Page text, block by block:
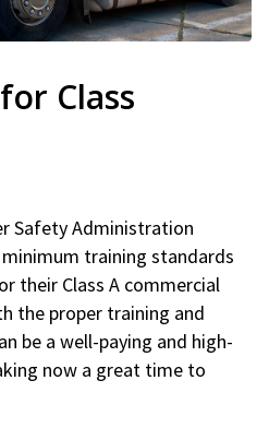
Class
Safety Administration
minimum training standards
their Class A commercial
the proper training and
be a well-paying and high-
now a great time to